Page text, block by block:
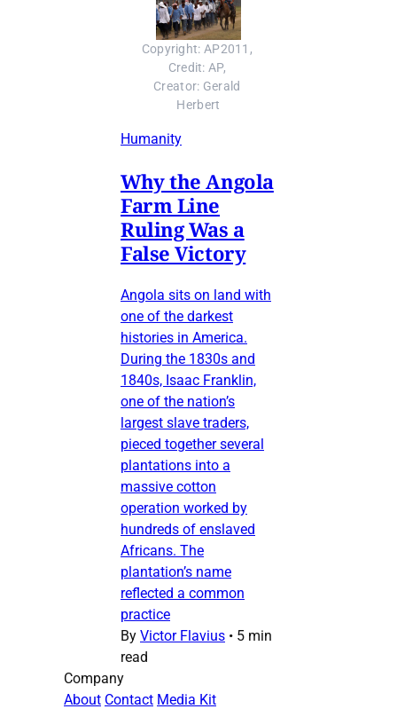
Copyright: AP2011,
Credit: AP,
Creator: Gerald
Herbert
Humanity
Why the Angola
Farm Line
Ruling Was a
False Victory
Angola sits on land with
one of the darkest
histories in America.
During the 1830s and
1840s, Isaac Franklin,
one of the nation’s
largest slave traders,
pieced together several
plantations into a
massive cotton
operation worked by
hundreds of enslaved
Africans. The
plantation’s name
reflected a common
practice
By Victor Flavius • 5 min
read
Company
About Contact Media Kit